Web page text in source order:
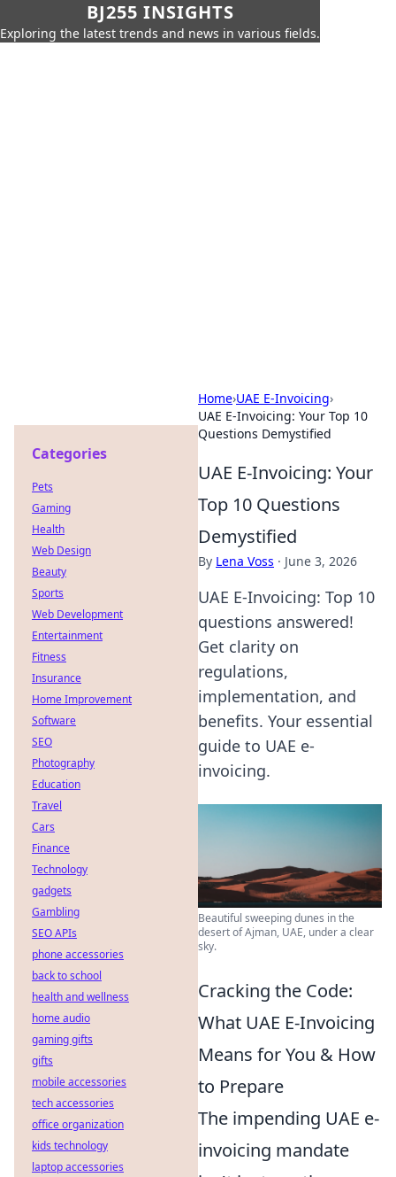
BJ255 INSIGHTS
Exploring the latest trends and news in various fields.
Home›UAE E-Invoicing›
UAE E-Invoicing: Your Top 10
Questions Demystified
UAE E-Invoicing: Your
Top 10 Questions
Demystified
By Lena Voss · June 3, 2026
UAE E-Invoicing: Top 10
questions answered!
Get clarity on
regulations,
implementation, and
benefits. Your essential
guide to UAE e-
invoicing.
Beautiful sweeping dunes in the
desert of Ajman, UAE, under a clear
sky.
Cracking the Code:
What UAE E-Invoicing
Means for You & How
to Prepare
The impending UAE e-
invoicing mandate
Categories
Pets
Gaming
Health
Web Design
Beauty
Sports
Web Development
Entertainment
Fitness
Insurance
Home Improvement
Software
SEO
Photography
Education
Travel
Cars
Finance
Technology
gadgets
Gambling
SEO APIs
phone accessories
back to school
health and wellness
home audio
gaming gifts
gifts
mobile accessories
tech accessories
office organization
kids technology
laptop accessories